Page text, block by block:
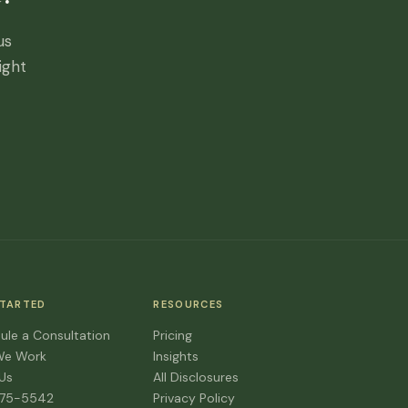
a Consultation
Work
5542
RESOURCES
Pricing
Insights
All Disclosures
Privacy Policy